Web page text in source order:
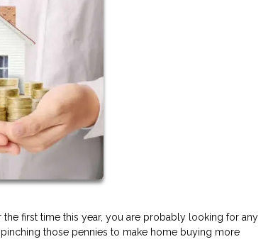
first time this year, you are probably looking for any
those pennies to make home buying more